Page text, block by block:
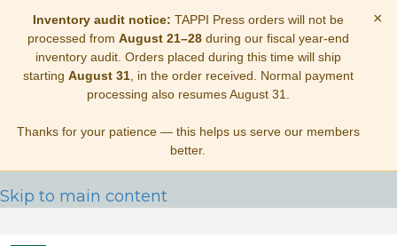
Inventory audit notice: TAPPI Press orders will not be
processed from August 21–28during our fiscal year-end
inventory audit. Orders placed during this time will ship
starting August 31, in the order received. Normal payment
processing also resumes August 31.
Thanks for your patience — this helps us serve our members
better.
×
Skip to main content